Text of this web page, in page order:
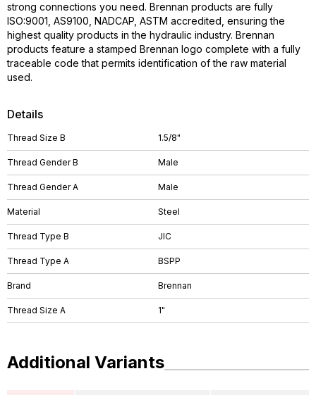
Details
Thread Size B 1.5/8"
Thread Gender B Male
Thread Gender A Male
Material Steel
Thread Type B JIC
Thread Type A BSPP
Brand Brennan
Thread Size A 1"
strong connections you need. Brennan products are fully
ISO:9001, AS9100, NADCAP, ASTM accredited, ensuring the
highest quality products in the hydraulic industry. Brennan
products feature a stamped Brennan logo complete with a fully
traceable code that permits identification of the raw material
used.
Additional Variants